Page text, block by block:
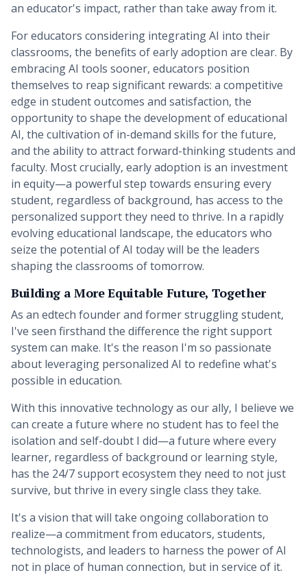
an educator's impact, rather than take away from it.
For educators considering integrating AI into their
classrooms, the benefits of early adoption are clear. By
embracing AI tools sooner, educators position
themselves to reap significant rewards: a competitive
edge in student outcomes and satisfaction, the
opportunity to shape the development of educational
AI, the cultivation of in-demand skills for the future,
and the ability to attract forward-thinking students and
faculty. Most crucially, early adoption is an investment
in equity—a powerful step towards ensuring every
student, regardless of background, has access to the
personalized support they need to thrive. In a rapidly
evolving educational landscape, the educators who
seize the potential of AI today will be the leaders
shaping the classrooms of tomorrow.
Building a More Equitable Future, Together
As an edtech founder and former struggling student,
I've seen firsthand the difference the right support
system can make. It's the reason I'm so passionate
about leveraging personalized AI to redefine what's
possible in education.
With this innovative technology as our ally, I believe we
can create a future where no student has to feel the
isolation and self-doubt I did—a future where every
learner, regardless of background or learning style,
has the 24/7 support ecosystem they need to not just
survive, but thrive in every single class they take.
It's a vision that will take ongoing collaboration to
realize—a commitment from educators, students,
technologists, and leaders to harness the power of AI
not in place of human connection, but in service of it.